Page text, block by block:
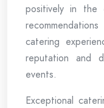
positively in the
catering
reputation and
events.
Exceptional